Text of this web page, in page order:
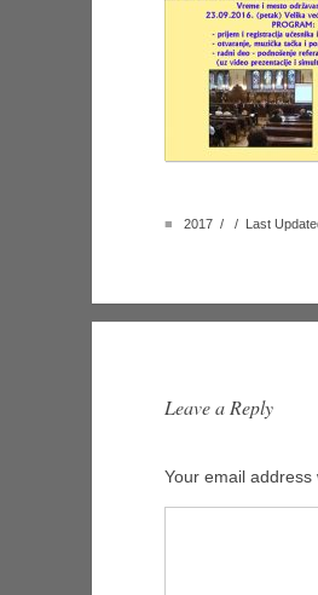
■ 2017 / / Last
Leave a Reply
Your email address